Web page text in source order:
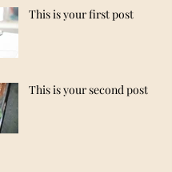
This is your first post
This is your second post